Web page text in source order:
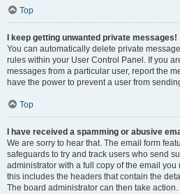
Top
I keep getting unwanted private messages!
You can automatically delete private
rules within your User Control Panel. If you
messages from a particular user, report the
have the power to prevent a user from
Top
I have received a spamming or abusive
We are sorry to hear that. The email form
safeguards to try and track users who send
administrator with a full copy of the email you
this includes the headers that contain the
The board administrator can then take action.